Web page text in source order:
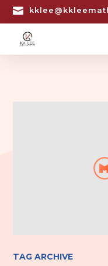

TAG ARCHIVE